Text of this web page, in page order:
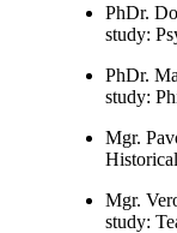
PhDr.
study:
PhDr.
study:
Mgr.
Mgr.
study: